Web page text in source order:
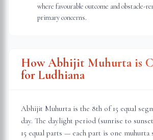
where favourable outcome and obstacle-
primary concerns.
How Abhijit Muhurta is
for Ludhiana
Abhijit Muhurta is the 8th of 15 equal
day. The daylight period (sunrise to
15 equal parts — each part is one